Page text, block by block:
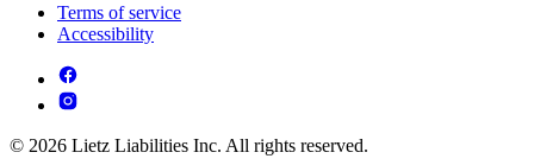
Terms of service
Accessibility
© 2026 Lietz Liabilities Inc. All rights reserved.